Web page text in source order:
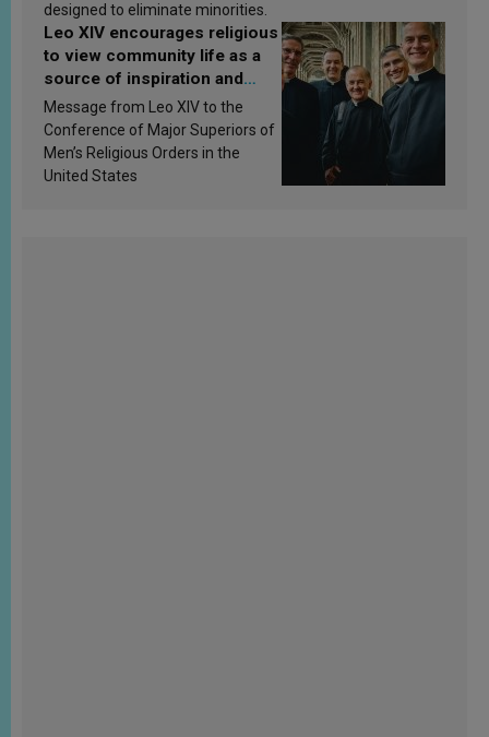
designed to eliminate minorities.
Leo XIV encourages religious
to view community life as a
source of inspiration and
sanctification
Message from Leo XIV to the
Conference of Major Superiors of
Men’s Religious Orders in the
United States